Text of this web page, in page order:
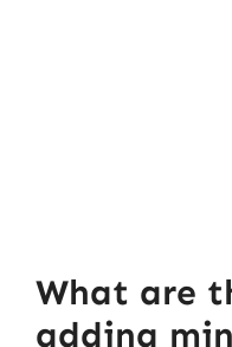
What are
adding